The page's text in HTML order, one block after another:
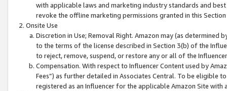
with applicable laws and marketing industry standards and
revoke the offline marketing permissions granted in this
Onsite Use
Discretion in Use; Removal Right. Amazon may (as
to the terms of the license described in Section 3(b) of the
to reject, remove, suspend, or restore any or all of the
Compensation. With respect to Influencer Content used by
Fees”) as further detailed in Associates Central. To be eligible
registered as an Influencer for the applicable Amazon Site with